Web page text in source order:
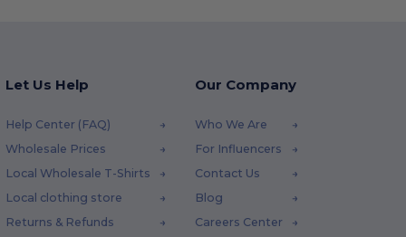
Let Us Help
Help Center (FAQ)
Wholesale Prices
Local Wholesale T-Shirts
Local clothing store
Returns & Refunds
Our Company
Who We Are
For Influencers
Contact Us
Blog
Careers Center